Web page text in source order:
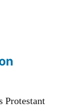
Protestant